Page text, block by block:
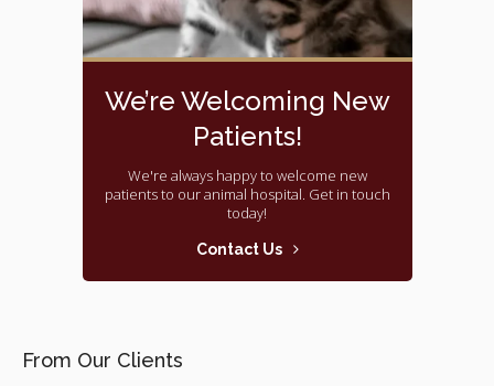
We’re Welcoming New
Patients!
We're always happy to welcome new
patients to our animal hospital. Get in touch
today!
Contact Us
From Our Clients